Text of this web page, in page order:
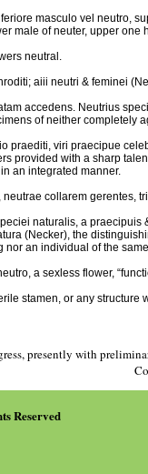
masculo vel neutro,
male of neuter, upper
neutral.
aiii neutri & feminei
accedens. Neutrius
of neither completely
praediti, viri praecipue
provided with a sharp
an integrated manner.
collarem gerentes,
naturalis, a
(Necker), the
nor an individual of the
a sexless flower,
stamen, or any
presently with
Reserved